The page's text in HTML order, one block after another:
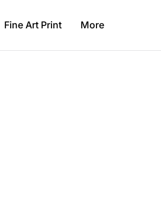
Fine Art Print More